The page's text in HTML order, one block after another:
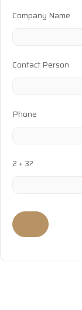
Company Name
Contact Person
Phone
2 + 3?